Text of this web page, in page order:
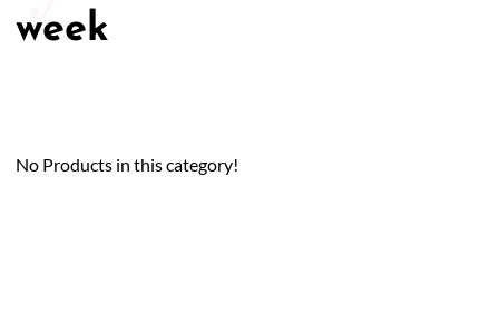
week
No Products in this category!